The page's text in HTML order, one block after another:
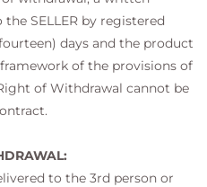
SELLER by registered
days and the product
of the provisions of
of Withdrawal cannot be
to the 3rd person or